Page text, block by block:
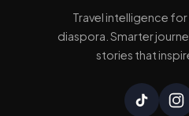
Travel intelligence for
diaspora. Smarter
stories that